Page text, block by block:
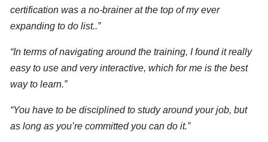
certification was a no-brainer at the top of my ever
expanding to do list..”
“In terms of navigating around the training, I found it really
easy to use and very interactive, which for me is the best
way to learn.”
“You have to be disciplined to study around your job, but
as long as you’re committed you can do it.”